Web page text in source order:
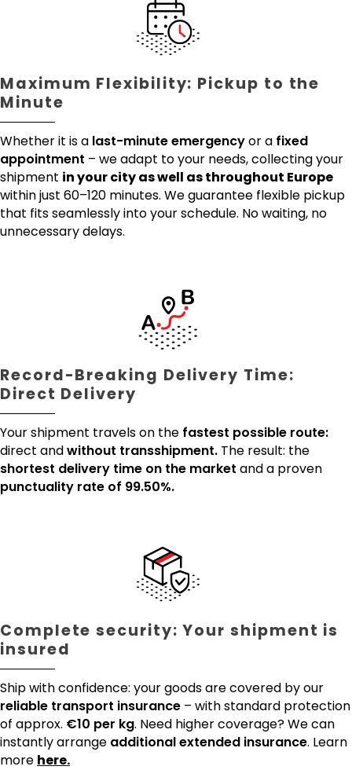
Maximum Flexibility: Pickup to the
Minute
Whether it is a last-minute emergencyor a fixed
appointment – we adapt to your needs, collecting your
shipment in your city as well as throughout Europe
within just 60–120 minutes. We guarantee flexible pickup
that fits seamlessly into your schedule. No waiting, no
unnecessary delays.
Record-Breaking Delivery Time:
Direct Delivery
Your shipment travels on the fastest possible route:
direct andwithout transshipment. The result: the
shortest delivery time on the market and a proven
punctuality rate of 99.50%.
Complete security: Your shipment is
insured
Ship with confidence: your goods are covered by our
reliable transport insurance – with standard protection
of approx. €10 per kg. Need higher coverage? We can
instantly arrange additional extended insurance. Learn
more here.